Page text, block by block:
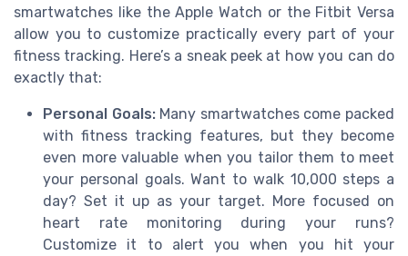
smartwatches like the Apple Watch or the Fitbit Versa
allow you to customize practically every part of your
fitness tracking. Here’s a sneak peek at how you can do
exactly that:
Personal Goals:Many smartwatches come packed
with fitness tracking features, but they become
even more valuable when you tailor them to meet
your personal goals. Want to walk 10,000 steps a
day? Set it up as your target. More focused on
heart rate monitoring during your runs?
Customize it to alert you when you hit your